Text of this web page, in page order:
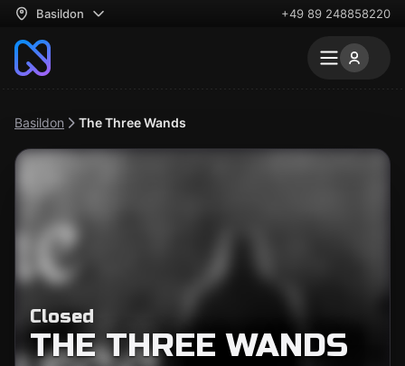
Basildon +49 89 248858220
Basildon The Three Wands
Closed
THE THREE WANDS